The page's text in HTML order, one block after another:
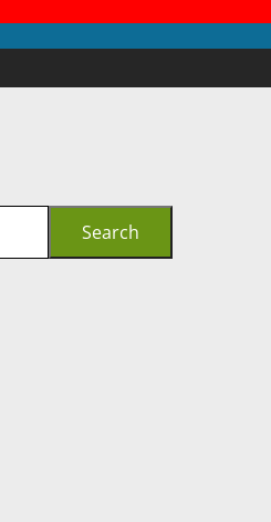
Search